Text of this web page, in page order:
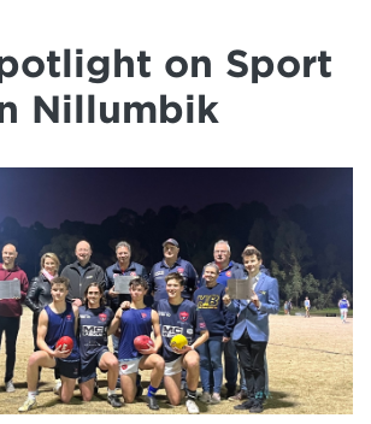
News
Projects
Petitions
on Sport
Nillumbik